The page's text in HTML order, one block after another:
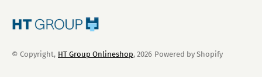
© Copyright, HT Group Onlineshop, 2026 Powered by Shopify